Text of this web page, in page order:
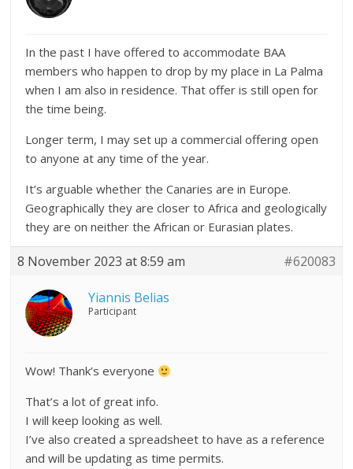
In the past I have offered to accommodate BAA
members who happen to drop by my place in La Palma
when I am also in residence. That offer is still open for
the time being.
Longer term, I may set up a commercial offering open
to anyone at any time of the year.
It’s arguable whether the Canaries are in Europe.
Geographically they are closer to Africa and geologically
they are on neither the African or Eurasian plates.
8 November 2023 at 8:59 am #620083
Yiannis Belias
Participant
Wow! Thank’s everyone
That’s a lot of great info.
I will keep looking as well.
I’ve also created a spreadsheet to have as a reference
and will be updating as time permits.